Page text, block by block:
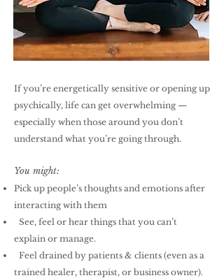
If you’re energetically sensitive or opening up
psychically, life can get overwhelming —
especially when those around you don’t
understand what you’re going through.
You might:
Pick up people’s thoughts and emotions after
interacting with them
See, feel or hear things that you can’t
explain or manage.
Feel drained by patients & clients (even as a
trained healer, therapist, or business owner).